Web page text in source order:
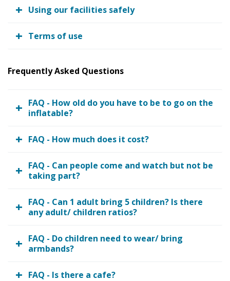
Using our facilities safely
Terms of use
Frequently Asked Questions
FAQ - How old do you have to be to go on the
inflatable?
FAQ - How much does it cost?
FAQ - Can people come and watch but not be
taking part?
FAQ - Can 1 adult bring 5 children? Is there
any adult/ children ratios?
FAQ - Do children need to wear/ bring
armbands?
FAQ - Is there a cafe?